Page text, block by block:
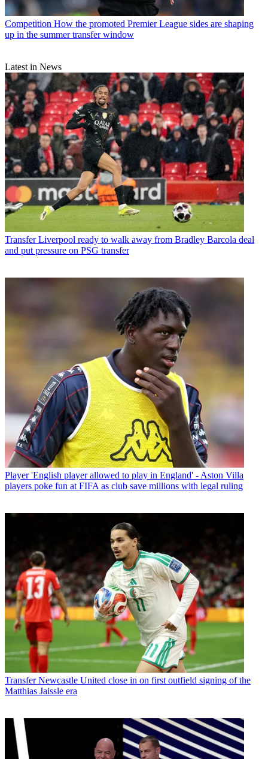
Competition How the promoted Premier League sides are shaping
up in the summer transfer window
Latest in News
Transfer Liverpool ready to walk away from Bradley Barcola deal
and put pressure on PSG transfer
Player 'English player allowed to play in England' - Aston Villa
players poke fun at FIFA as club save millions with legal ruling
Transfer Newcastle United close in on first outfield signing of the
Matthias Jaissle era